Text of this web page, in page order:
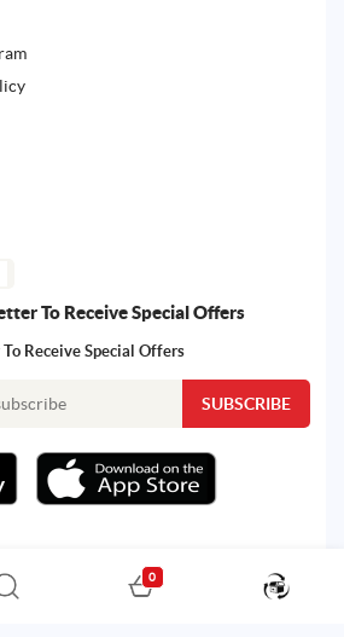
To Receive Special Offers
Receive Special Offers
Powered by Martoo © 2026
0